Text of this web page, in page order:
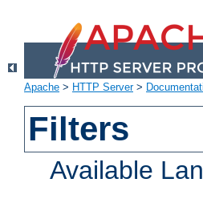
Apache > HTTP Server>
Filters
Available